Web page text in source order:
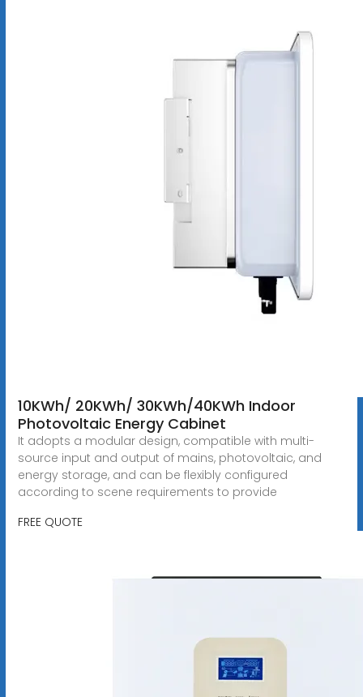
10KWh/ 20KWh/ 30KWh/40KWh Indoor
Photovoltaic Energy Cabinet
It adopts a modular design, compatible with multi-
source input and output of mains, photovoltaic, and
energy storage, and can be flexibly configured
according to scene requirements to provide
FREE QUOTE